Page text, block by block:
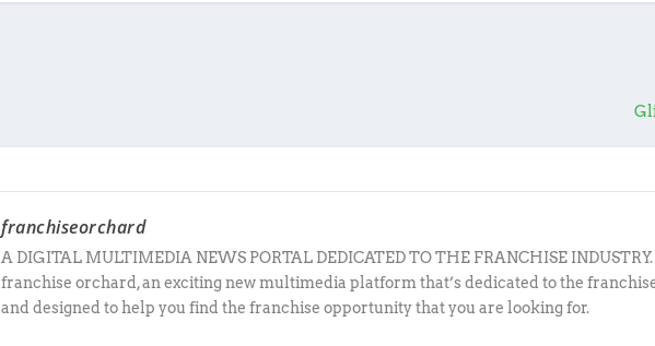
franchiseorchard
A DIGITAL MULTIMEDIA NEWS PORTAL DEDICATED TO THE FRANCHISE
franchise orchard, an exciting new multimedia platform that’s dedicated to the
and designed to help you find the franchise opportunity that you are looking for.